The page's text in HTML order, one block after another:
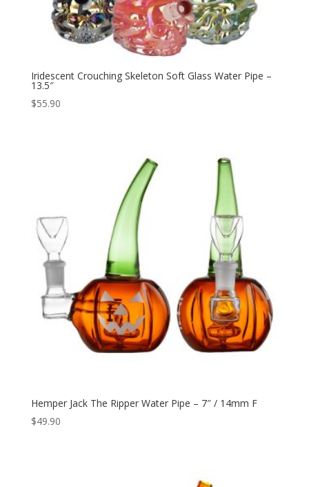
Iridescent Crouching Skeleton Soft Glass Water Pipe –
13.5″
$55.90
Hemper Jack The Ripper Water Pipe – 7″ / 14mm F
$49.90